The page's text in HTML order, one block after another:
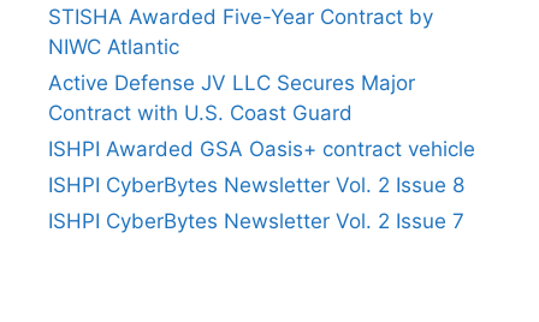
STISHA Awarded Five-Year Contract by
NIWC Atlantic
Active Defense JV LLC Secures Major
Contract with U.S. Coast Guard
ISHPI Awarded GSA Oasis+ contract vehicle
ISHPI CyberBytes Newsletter Vol. 2 Issue 8
ISHPI CyberBytes Newsletter Vol. 2 Issue 7